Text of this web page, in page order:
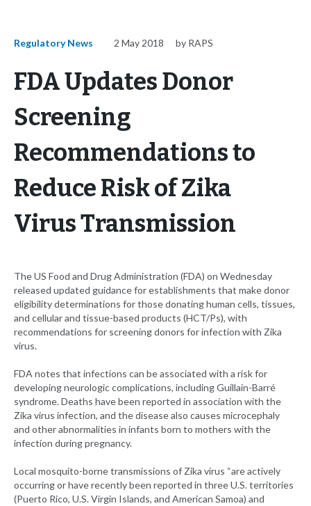
Regulatory News 2 May 2018 by RAPS
FDA Updates Donor
Screening
Recommendations to
Reduce Risk of Zika
Virus Transmission
The US Food and Drug Administration (FDA) on Wednesday
released updated guidance for establishments that make donor
eligibility determinations for those donating human cells, tissues,
and cellular and tissue-based products (HCT/Ps), with
recommendations for screening donors for infection with Zika
virus.
FDA notes that infections can be associated with a risk for
developing neurologic complications, including Guillain-Barré
syndrome. Deaths have been reported in association with the
Zika virus infection, and the disease also causes microcephaly
and other abnormalities in infants born to mothers with the
infection during pregnancy.
Local mosquito-borne transmissions of Zika virus “are actively
occurring or have recently been reported in three U.S. territories
(Puerto Rico, U.S. Virgin Islands, and American Samoa) and